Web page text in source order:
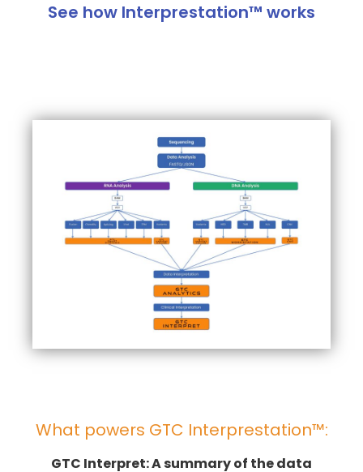
What powers GTC Interprestation™:
GTC Interpret: A summary of the data
See how Interprestation™ works